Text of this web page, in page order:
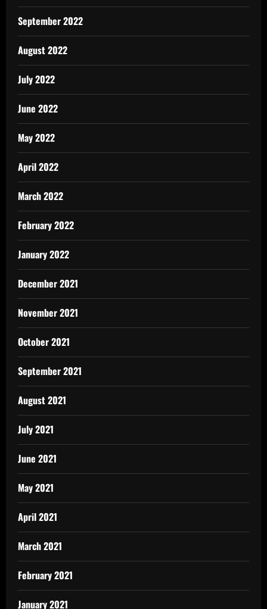
September 2022
August 2022
July 2022
June 2022
May 2022
April 2022
March 2022
February 2022
January 2022
December 2021
November 2021
October 2021
September 2021
August 2021
July 2021
June 2021
May 2021
April 2021
March 2021
February 2021
January 2021